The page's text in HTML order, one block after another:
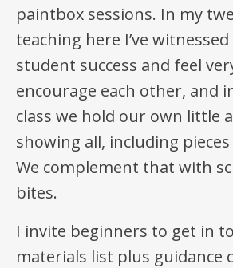
paintbox sessions. In my
teaching here I’ve
student success and feel
encourage each other, and
class we hold our own little
showing all, including
We complement that with
bites.
I invite beginners to get in
materials list plus guidance